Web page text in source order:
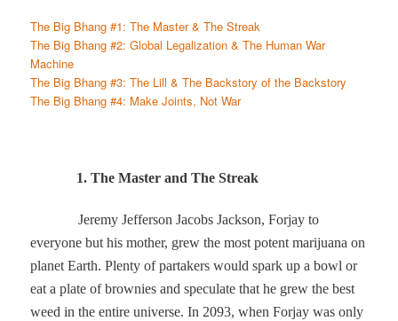
The Big Bhang #1: The Master & The Streak
The Big Bhang #2: Global Legalization & The Human War
Machine
The Big Bhang #3: The Lill & The Backstory of the Backstory
The Big Bhang #4: Make Joints, Not War
1. The Master and The Streak
Jeremy Jefferson Jacobs Jackson, Forjay to
everyone but his mother, grew the most potent marijuana on
planet Earth. Plenty of partakers would spark up a bowl or
eat a plate of brownies and speculate that he grew the best
weed in the entire universe. In 2093, when Forjay was only